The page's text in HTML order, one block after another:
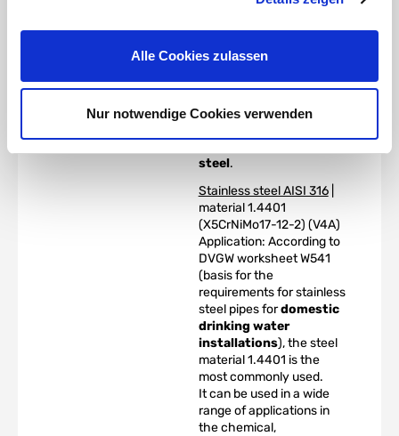
Alle Cookies zulassen
Nur notwendige Cookies verwenden
toughness, even at very
creep strength, creep
rupture strength and
elevated temperatures.
steel.
Stainless steel AISI 316|
material 1.4401
(X5CrNiMo17-12-2) (V4A)
Application: According to
DVGW worksheet W541
(basis for the
requirements for stainless
steel pipes fordomestic
drinking water
installations), the steel
material 1.4401 is the
most commonly used.
It can be used in a wide
range of applications in
the chemical,